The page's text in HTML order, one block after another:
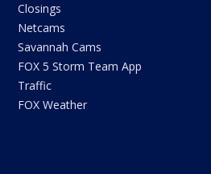
Closings
Netcams
Savannah Cams
FOX 5 Storm Team App
Traffic
FOX Weather